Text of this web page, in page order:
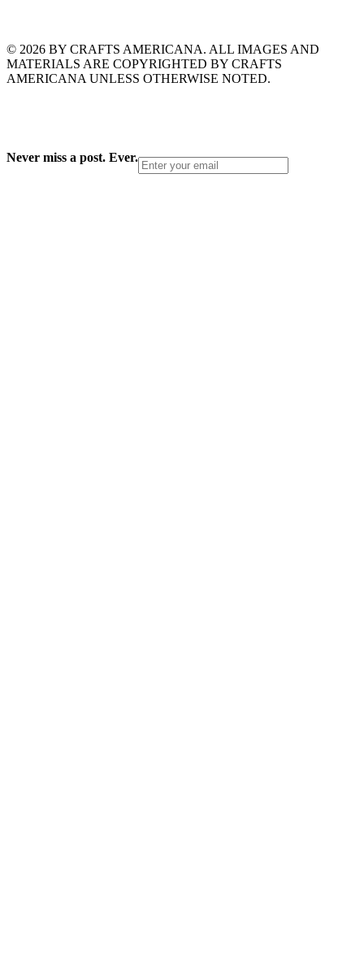
© 2026 BY CRAFTS AMERICANA. ALL IMAGES AND
MATERIALS ARE COPYRIGHTED BY CRAFTS
AMERICANA UNLESS OTHERWISE NOTED.
Never miss a post. Ever.